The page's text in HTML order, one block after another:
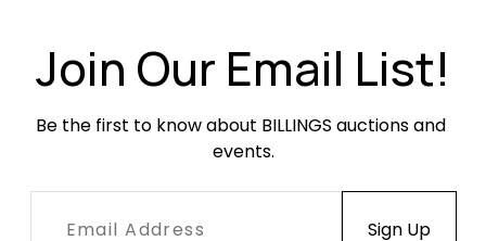
Join Our Email List!
Be the first to know about BILLINGS auctions and
events.